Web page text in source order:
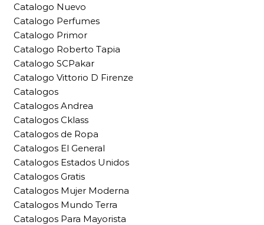
Catalogo Nuevo
Catalogo Perfumes
Catalogo Primor
Catalogo Roberto Tapia
Catalogo SCPakar
Catalogo Vittorio D Firenze
Catalogos
Catalogos Andrea
Catalogos Cklass
Catalogos de Ropa
Catalogos El General
Catalogos Estados Unidos
Catalogos Gratis
Catalogos Mujer Moderna
Catalogos Mundo Terra
Catalogos Para Mayorista